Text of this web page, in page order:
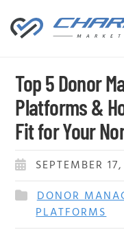
Top 5 Donor
Platforms &
Fit for Your
SEPTEMBER
DONOR
PLATFORMS